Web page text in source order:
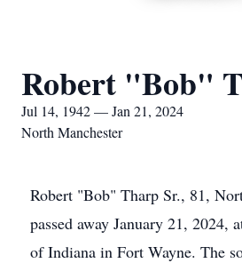
Robert "Bob"
Jul 14, 1942 — Jan 21, 2024
North Manchester
Robert "Bob" Tharp Sr., 81,
passed away January 21, 2024,
of Indiana in Fort Wayne. The